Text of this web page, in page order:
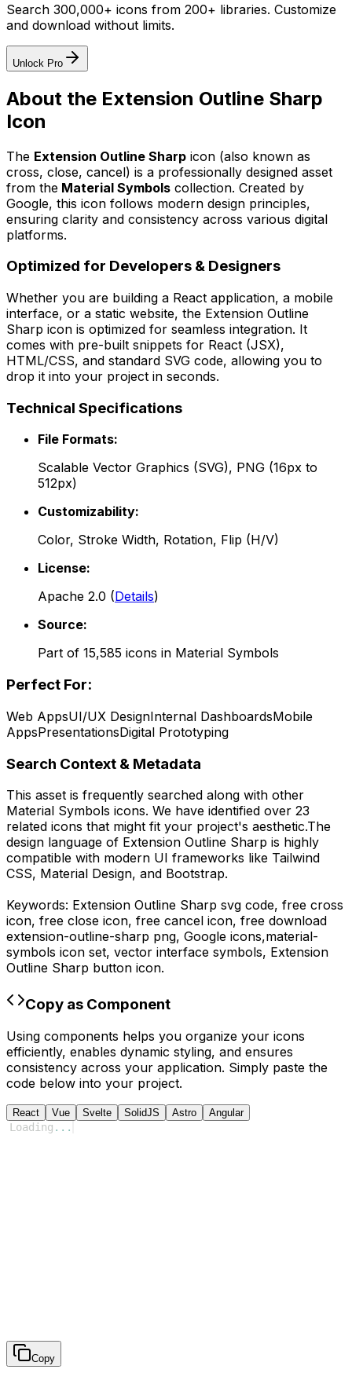
Search 300,000+ icons from 200+ libraries. Customize
and download without limits.
Unlock Pro
About the Extension Outline Sharp
Icon
The Extension Outline Sharp icon (also known as
cross, close, cancel) is a professionally designed asset
from the Material Symbols collection. Created by
Google, this icon follows modern design principles,
ensuring clarity and consistency across various digital
platforms.
Optimized for Developers & Designers
Whether you are building a React application, a mobile
interface, or a static website, the Extension Outline
Sharp icon is optimized for seamless integration. It
comes with pre-built snippets for React (JSX),
HTML/CSS, and standard SVG code, allowing you to
drop it into your project in seconds.
Technical Specifications
File Formats:
Scalable Vector Graphics (SVG), PNG (16px to
512px)
Customizability:
Color, Stroke Width, Rotation, Flip (H/V)
License:
Apache 2.0 (Details)
Source:
Part of 15,585 icons in Material Symbols
Perfect For:
Web AppsUI/UX DesignInternal DashboardsMobile
AppsPresentationsDigital Prototyping
Search Context & Metadata
This asset is frequently searched along with other
Material Symbols icons. We have identified over 23
related icons that might fit your project's aesthetic.The
design language of Extension Outline Sharp is highly
compatible with modern UI frameworks like Tailwind
CSS, Material Design, and Bootstrap.
Keywords: Extension Outline Sharp svg code, free cross
icon, free close icon, free cancel icon, free download
extension-outline-sharp png, Google icons,material-
symbols icon set, vector interface symbols, Extension
Outline Sharp button icon.
Copy as Component
Using components helps you organize your icons
efficiently, enables dynamic styling, and ensures
consistency across your application. Simply paste the
code below into your project.
React Vue Svelte SolidJS Astro Angular
Loading ...
Copy